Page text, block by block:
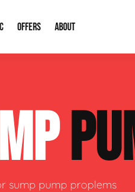
Repairs
Pumps & Alarms
Septic System Install or
Soil & Perc Testing
OFFERS
Financing
ABOUT
Our
Video
sump pump proplems